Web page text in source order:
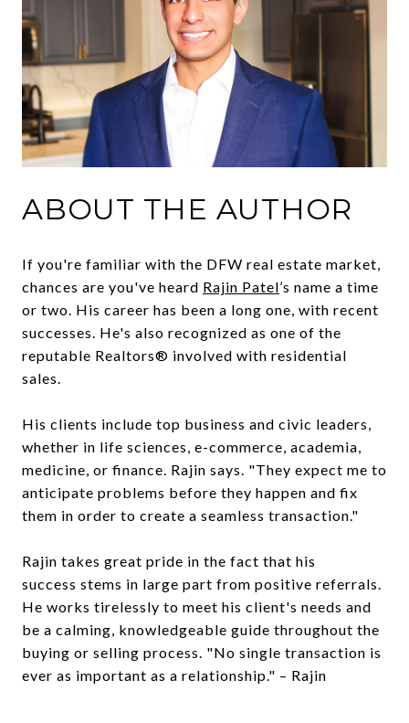
ABOUT THE AUTHOR
If you're familiar with the DFW real estate market,
chances are you've heard Rajin Patel’s name a time
or two. His career has been a long one, with recent
successes. He's also recognized as one of the
reputable Realtors® involved with residential
sales.
His clients include top business and civic leaders,
whether in life sciences, e-commerce, academia,
medicine, or finance. Rajin says. "They expect me to
anticipate problems before they happen and fix
them in order to create a seamless transaction."
Rajin takes great pride in the fact that his
success stems in large part from positive referrals.
He works tirelessly to meet his client's needs and
be a calming, knowledgeable guide throughout the
buying or selling process. "No single transaction is
ever as important as a relationship." – Rajin